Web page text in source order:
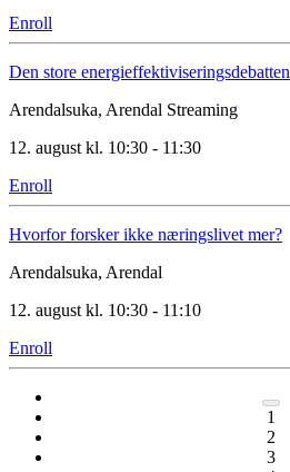
Enroll
Den store energieffektiviseringsdebatten
Arendalsuka, Arendal Streaming
12. august kl. 10:30 - 11:30
Enroll
Hvorfor forsker ikke næringslivet mer?
Arendalsuka, Arendal
12. august kl. 10:30 - 11:10
Enroll
1
2
3